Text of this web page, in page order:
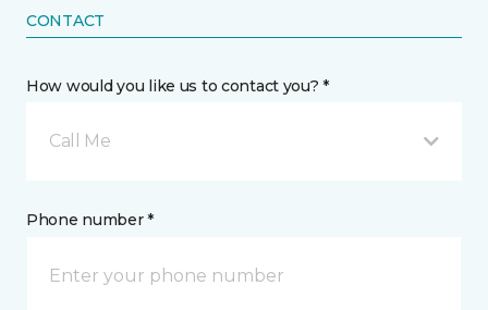
CONTACT
How would you like us to contact you? *
Call Me
Phone number *